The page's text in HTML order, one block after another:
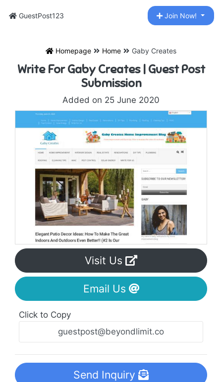
GuestPost123 Join Now!
Homepage Home Gaby Creates
Write For Gaby Creates | Guest Post
Submission
Added on 25 June 2020
Visit Us
Email Us
Click to Copy
Send Inquiry